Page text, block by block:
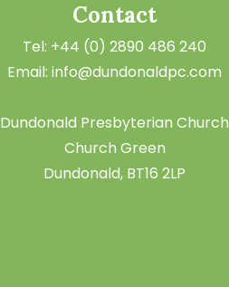
Contact
Tel: +44 (0) 2890 486 240
Email: info@dundonaldpc.com
Dundonald Presbyterian Church
Church Green
Dundonald, BT16 2LP